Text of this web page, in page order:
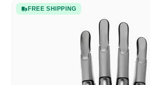
FREE SHIPPING